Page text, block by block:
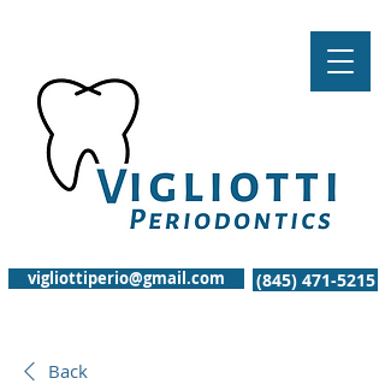
vigliottiperio@gmail.com (845) 471-5215
Back